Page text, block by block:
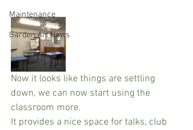
Maintenance
Garden Art News
Now it looks like things are settling
down, we can now start using the
classroom more.
It provides a nice space for talks, club